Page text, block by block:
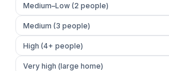
Medium–Low (2 people)
Medium (3 people)
High (4+ people)
Very high (large home)